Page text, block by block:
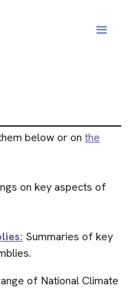
below or on the
on key aspects of
Summaries of key
of National Climate